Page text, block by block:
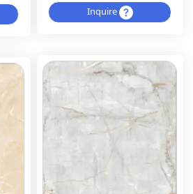
Inquire